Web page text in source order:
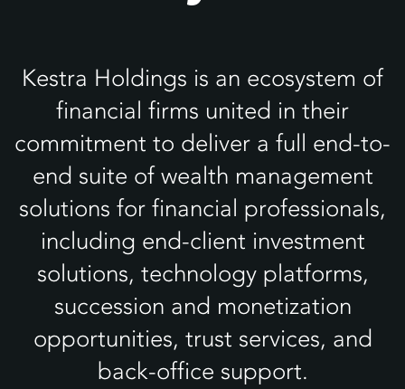
Kestra Holdings is an ecosystem of
financial firms united in their
commitment to deliver a full end-to-
end suite of wealth management
solutions for financial professionals,
including end-client investment
solutions, technology platforms,
succession and monetization
opportunities, trust services, and
back-office support.